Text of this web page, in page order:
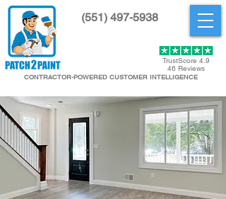
(551) 497-5938
TrustScore 4.9
46 Reviews
CONTRACTOR-POWERED CUSTOMER INTELLIGENCE